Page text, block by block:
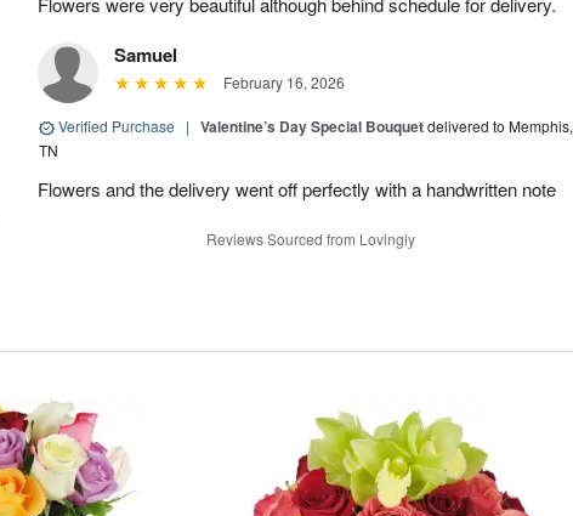
Samuel
February 16, 2026
Verified Purchase | Valentine’s Day Special Bouquetdelivered to Memphis,
TN
Flowers and the delivery went off perfectly with a handwritten note
Reviews Sourced from Lovingly